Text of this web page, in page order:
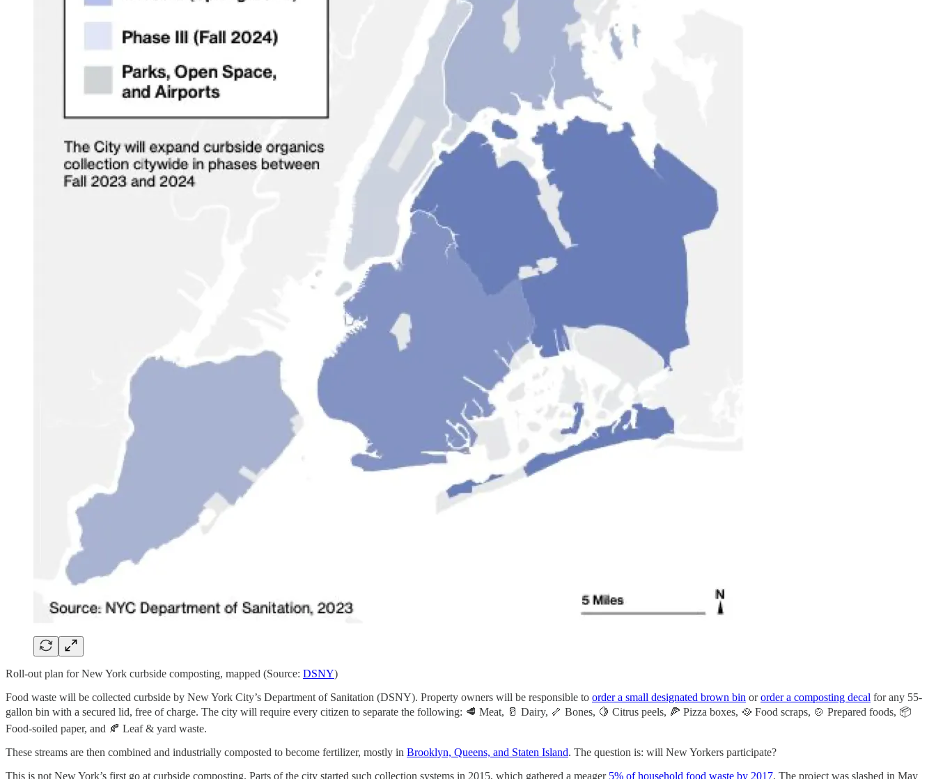
Roll-out plan for New York curbside composting, mapped (Source: DSNY)
Food waste will be collected curbside by New York City’s Department of Sanitation (DSNY). Property owners will be responsible to order a small designated brown bin ororder a composting decal for any 55-
gallon bin with a secured lid, free of charge. The city will require every citizen to separate the following: 🥩 Meat, 🥛 Dairy, 🦴 Bones, 🍋 Citrus peels, 🍕 Pizza boxes, 🥘 Food scraps, 🍲 Prepared foods, 📦
Food-soiled paper, and 🍂 Leaf & yard waste.
These streams are then combined and industrially composted to become fertilizer, mostly in Brooklyn, Queens, and Staten Island. The question is: will New Yorkers participate?
This is not New York’s first go at curbside composting. Parts of the city started such collection systems in 2015, which gathered a meager 5% of household food waste by 2017. The project was slashed in May